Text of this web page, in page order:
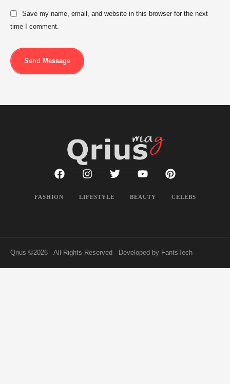
Save my name, email, and website in this browser for the next
time I comment.
Send Message
FASHION LIFESTYLE BEAUTY CELEBS
Qrius ©2026 - All Rights Reserved - Developed by FantsTech